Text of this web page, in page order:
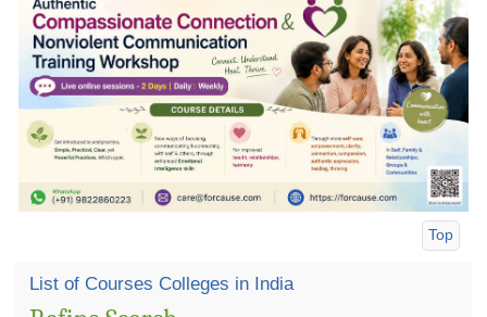
Top
List of Courses Colleges in India